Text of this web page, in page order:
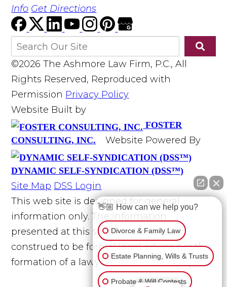
Info Get Directions
©2026 The Ashmore Law Firm, P.C., All
Rights Reserved, Reproduced with
Permission Privacy Policy
Website Built by
FOSTER
CONSULTING, INC.
Website Powered By
DYNAMIC SELF-SYNDICATION (DSS™)
Site Map DSS Login
This web site is designed for general
information only. The information
presented at this site should not be
construed to be formal legal advice nor the
formation of a lawyer/client relationship.
👋🏼 How can we help you?
Divorce & Family Law
Estate Planning, Wills & Trusts
Probate & Will Contests